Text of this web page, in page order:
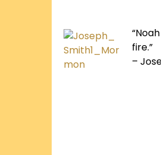
fire.”
–